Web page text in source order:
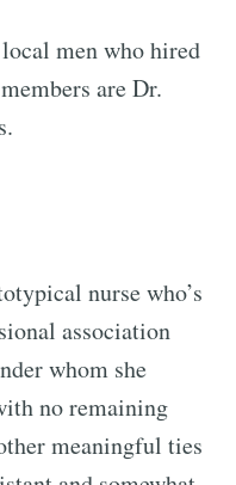
men who hired
are Dr.
nurse who’s
association
whom she
no remaining
meaningful ties